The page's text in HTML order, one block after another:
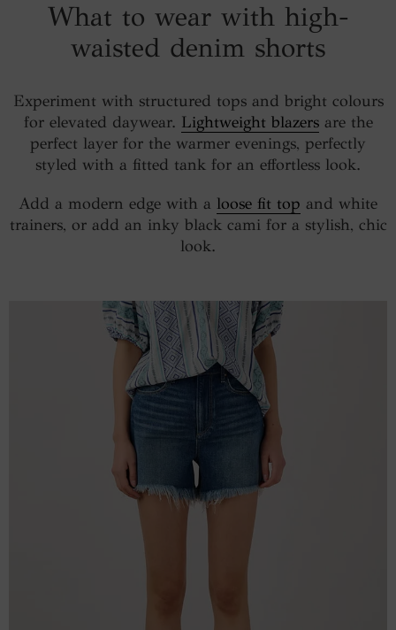
What to wear with high-
waisted denim shorts
Experiment with structured tops and bright colours
for elevated daywear. Lightweight blazersare the
perfect layer for the warmer evenings, perfectly
styled with a fitted tank for an effortless look.
Add a modern edge with a loose fit top and white
trainers, or add an inky black cami for a stylish, chic
look.